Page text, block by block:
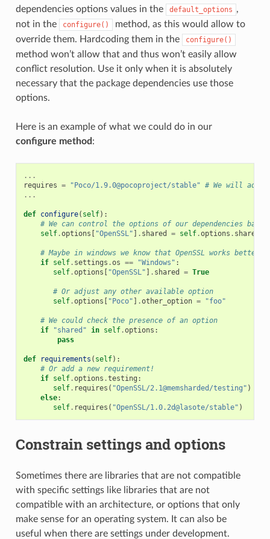
dependencies options values in the
default_options ,
not in the
configure()
method, as this would allow to
override them. Hardcoding them in the
configure()
method won’t allow that and thus won’t easily allow
conflict resolution. Use it only when it is absolutely
necessary that the package dependencies use those
options.
Here is an example of what we could do in our
configure method :
...
requires = "Poco/1.9.0@pocoproject/stable" # We will add
...
def configure( self):
# We can control the options of our dependencies
self.options [ "OpenSSL" ] . shared = self.options . shared
# Maybe in windows we know that OpenSSL works better
if self. settings .os == "Windows" :
self.options [ "OpenSSL" ] . shared = True
# Or adjust any other available option
self.options [ "Poco" ] .other_option = "foo"
# We could check the presence of an option
if
"shared" in self.options :
pass
def requirements ( self):
# Or add a new requirement!
if self.options .testing :
self. requires ( "OpenSSL/2.1@memsharded/testing" )
else:
self. requires ( "OpenSSL/1.0.2d@lasote/stable" )
Constrain settings and options
Sometimes there are libraries that are not compatible
with specific settings like libraries that are not
compatible with an architecture, or options that only
make sense for an operating system. It can also be
useful when there are settings under development.